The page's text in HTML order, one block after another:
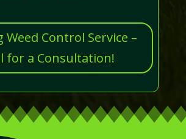
Weed Control Service –
for a Consultation!